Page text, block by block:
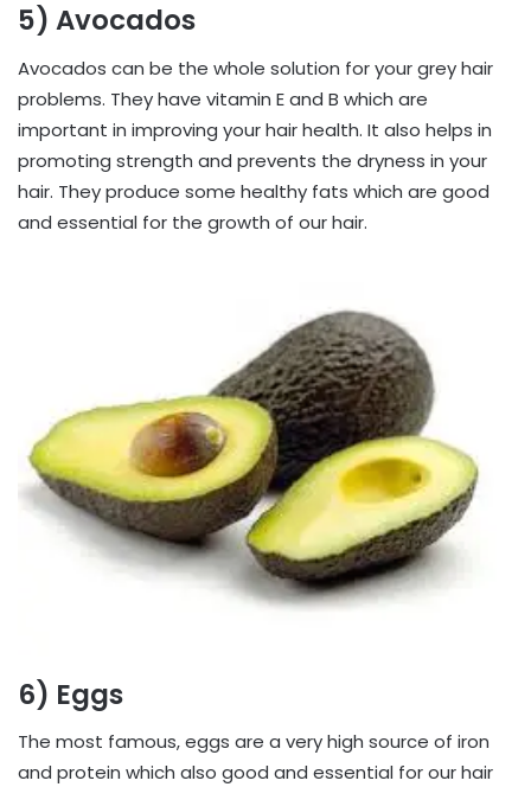
5) Avocados
Avocados can be the whole solution for your grey hair
problems. They have vitamin E and B which are
important in improving your hair health. It also helps in
promoting strength and prevents the dryness in your
hair. They produce some healthy fats which are good
and essential for the growth of our hair.
6) Eggs
The most famous, eggs are a very high source of iron
and protein which also good and essential for our hair